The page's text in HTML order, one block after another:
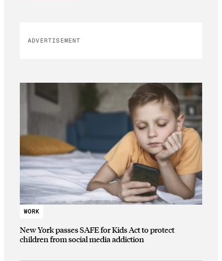
ADVERTISEMENT
WORK
New York passes SAFE for Kids Act to protect
children from social media addiction